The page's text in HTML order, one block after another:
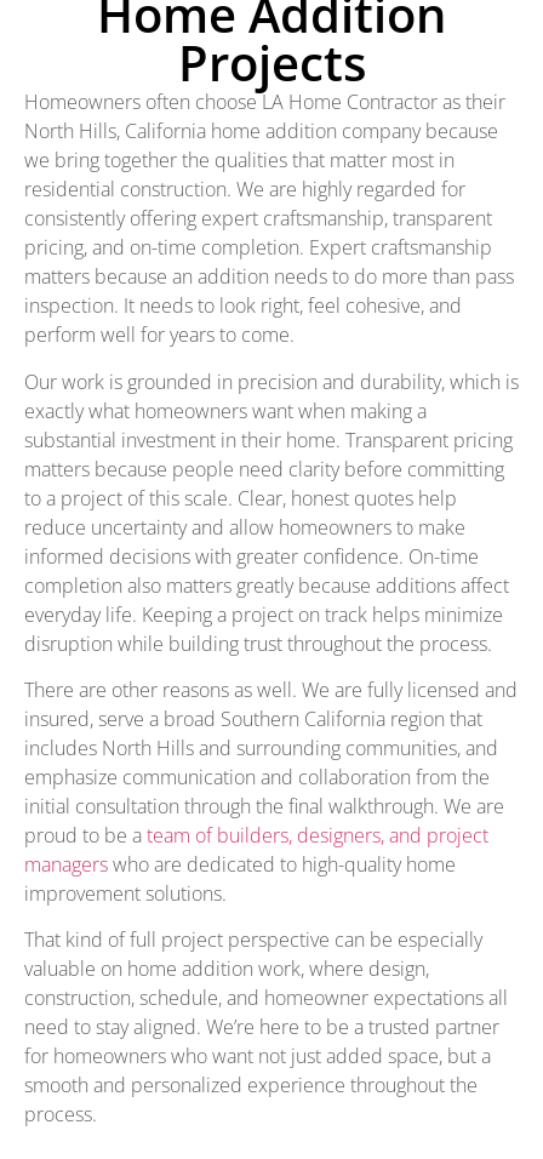
Home Addition
Projects
Homeowners often choose LA Home Contractor as their
North Hills, California home addition company because
we bring together the qualities that matter most in
residential construction. We are highly regarded for
consistently offering expert craftsmanship, transparent
pricing, and on-time completion. Expert craftsmanship
matters because an addition needs to do more than pass
inspection. It needs to look right, feel cohesive, and
perform well for years to come.
Our work is grounded in precision and durability, which is
exactly what homeowners want when making a
substantial investment in their home. Transparent pricing
matters because people need clarity before committing
to a project of this scale. Clear, honest quotes help
reduce uncertainty and allow homeowners to make
informed decisions with greater confidence. On-time
completion also matters greatly because additions affect
everyday life. Keeping a project on track helps minimize
disruption while building trust throughout the process.
There are other reasons as well. We are fully licensed and
insured, serve a broad Southern California region that
includes North Hills and surrounding communities, and
emphasize communication and collaboration from the
initial consultation through the final walkthrough. We are
proud to be ateam of builders, designers, and project
managerswho are dedicated to high-quality home
improvement solutions.
That kind of full project perspective can be especially
valuable on home addition work, where design,
construction, schedule, and homeowner expectations all
need to stay aligned. We’re here to be a trusted partner
for homeowners who want not just added space, but a
smooth and personalized experience throughout the
process.